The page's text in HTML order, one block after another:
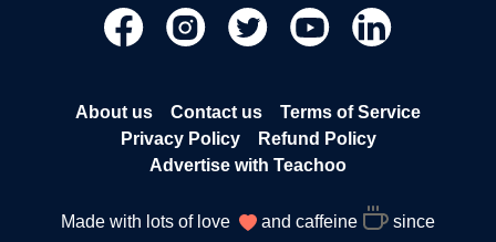
About us Contact us
Terms of Service
Privacy Policy
Refund Policy
Advertise with Teachoo
Made with lots of love and caffeine since